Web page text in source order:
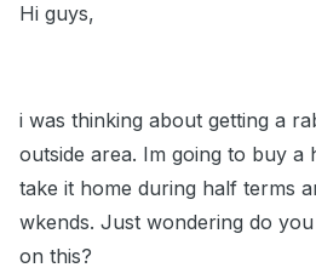
Hi guys,
i was thinking about getting a
outside area. Im going to buy a
take it home during half terms
wkends. Just wondering do
on this?